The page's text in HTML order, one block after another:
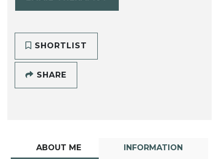
SHORTLIST
SHARE
ABOUT ME INFORMATION